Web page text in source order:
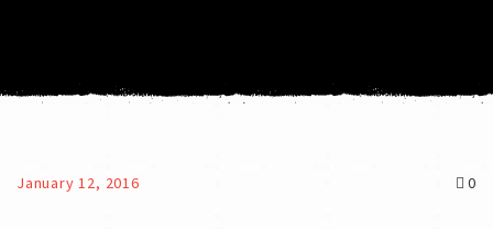
January 12, 2016 0